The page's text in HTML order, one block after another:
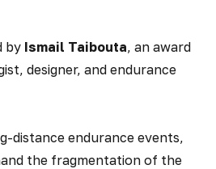
by Ismail Taibouta, an award
designer, and endurance
distance endurance events,
the fragmentation of the